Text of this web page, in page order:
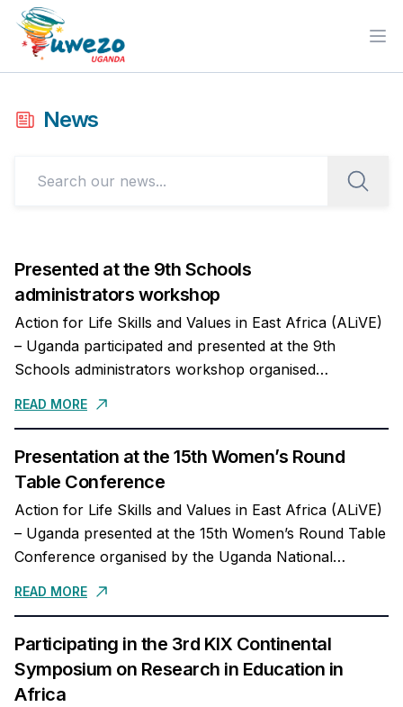
News
Presented at the 9th Schools
administrators workshop
Action for Life Skills and Values in East Africa (ALiVE)
– Uganda participated and presented at the 9th
Schools administrators workshop organised
Social -...
READ MORE
Presentation at the 15th Women’s Round
Table Conference
Action for Life Skills and Values in East Africa (ALiVE)
– Uganda presented at the 15th Women’s Round Table
Conference organised by the Uganda National
READ MORE
Participating in the 3rd KIX Continental
Symposium on Research in Education in
Africa